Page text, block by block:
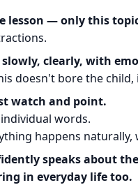
lesson — only this
clearly, with
doesn't bore the child,
watch and point.
words.
happens
speaks about
in everyday life too.